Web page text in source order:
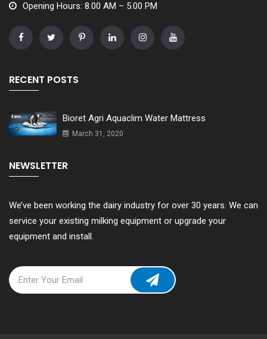
Opening Hours: 8.00 AM – 5.00 PM
RECENT POSTS
Bioret Agri Aquaclim Water Mattress
March 31, 2020
NEWSLETTER
We’ve been working the dairy industry for over 30 years. We can
service your existing milking equipment or upgrade your
equipment and install.